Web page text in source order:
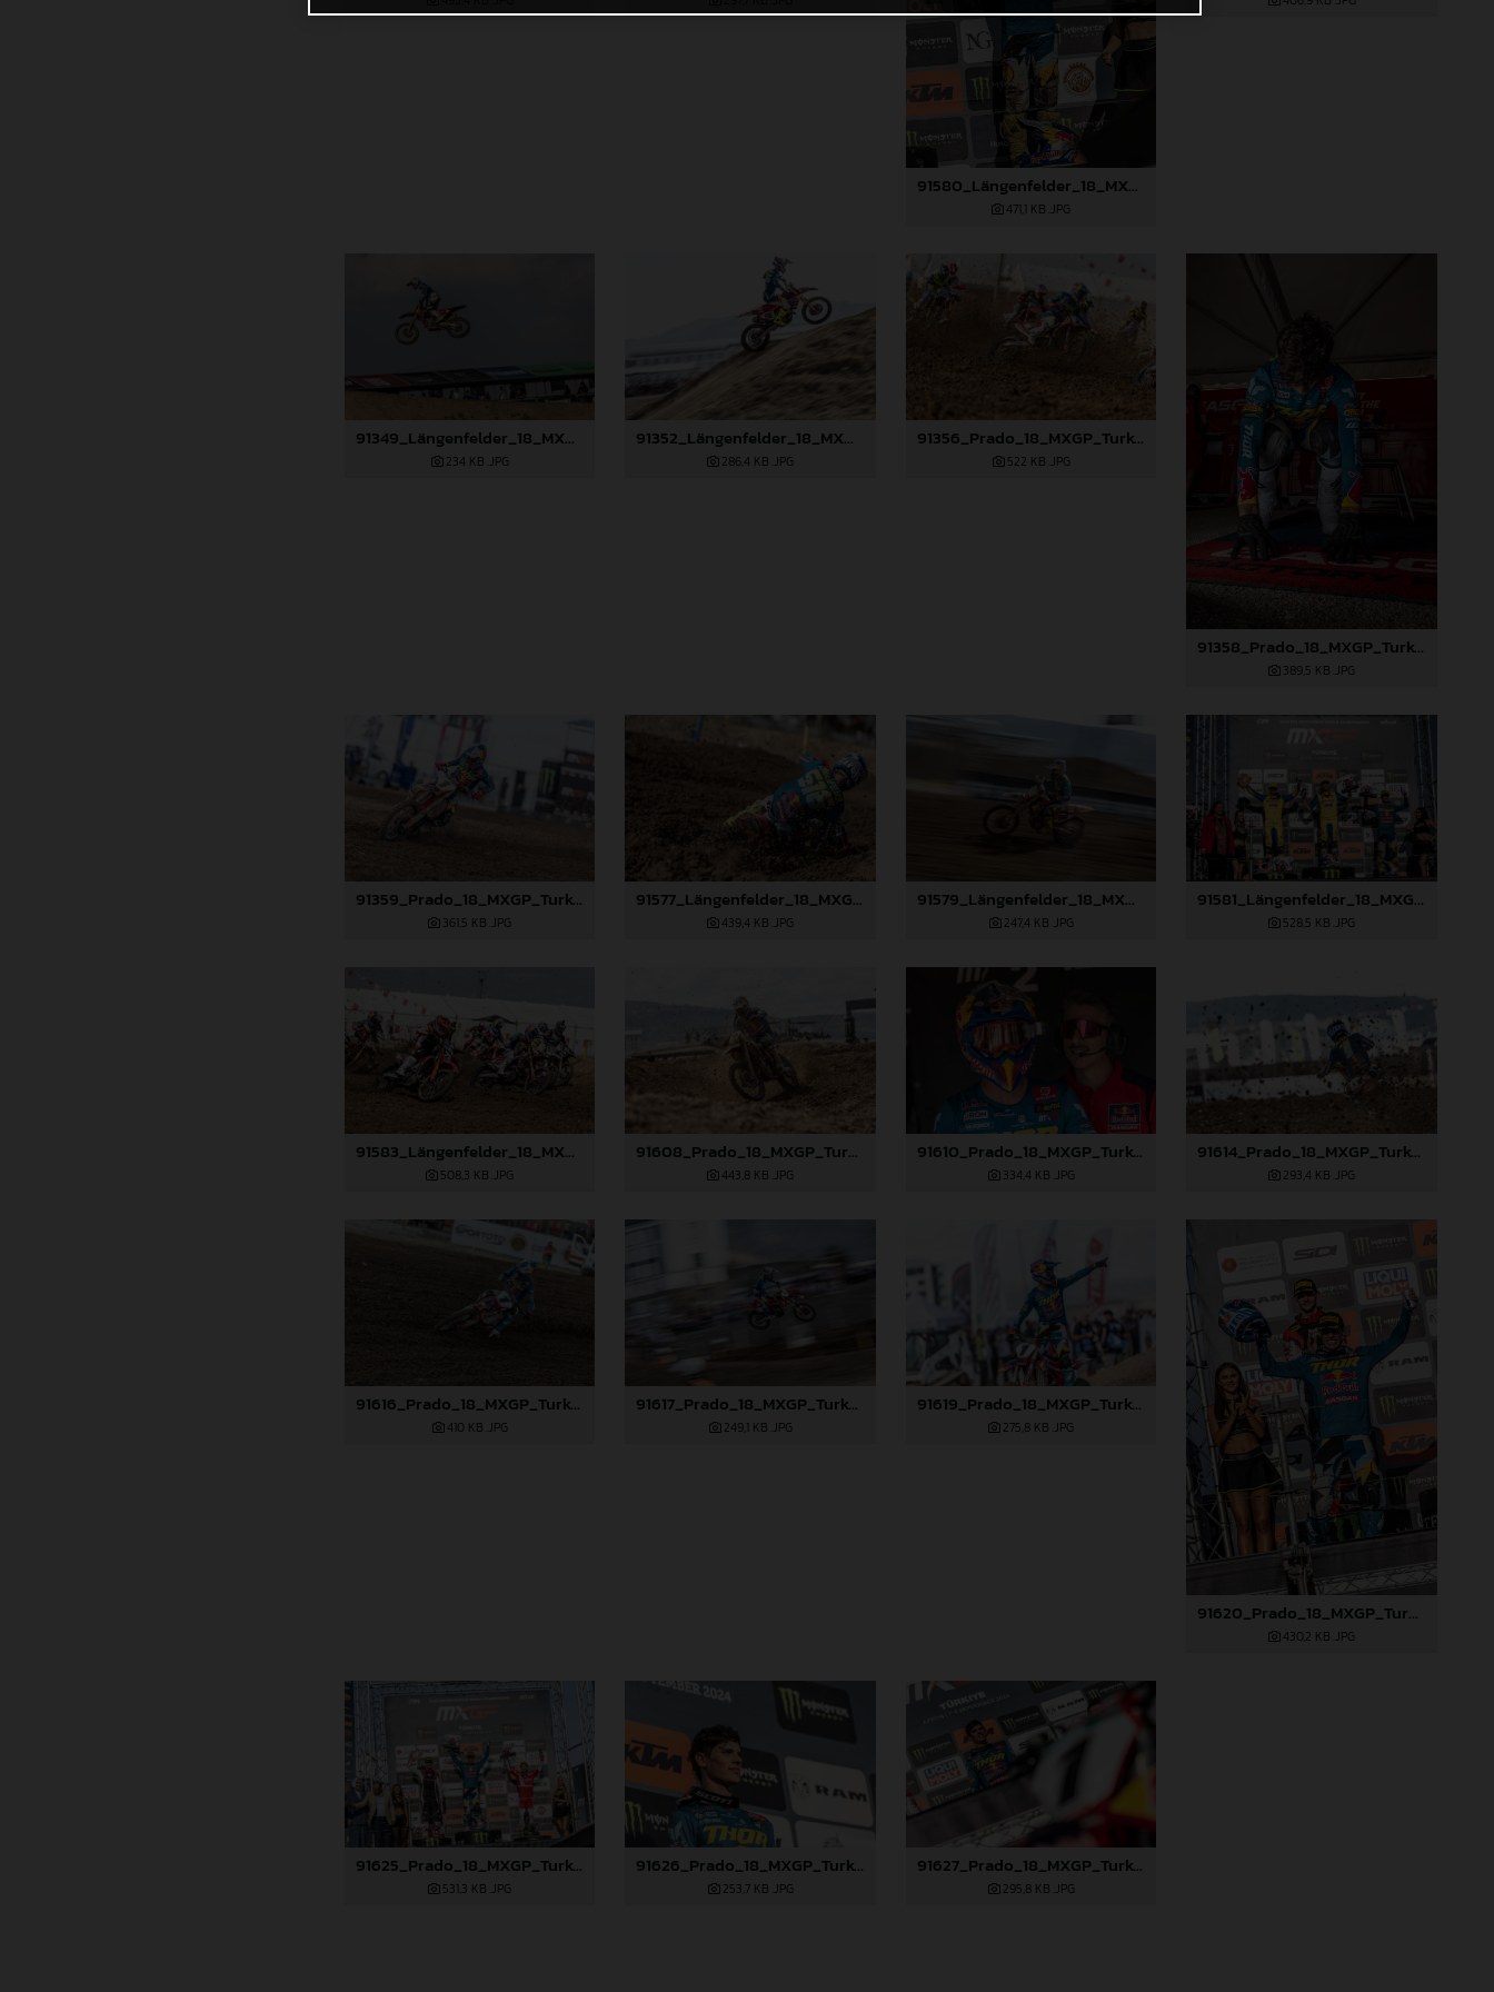
91580_Längenfelder_18_MXGP_Turkey_2024_22A3259
471,1 KB .JPG
91349_Längenfelder_18_MXGP_Turkey_2024_22A4650
234 KB .JPG
91352_Längenfelder_18_MXGP_Turkey_2024_22A6704
286,4 KB .JPG
91356_Prado_18_MXGP_Turkey_2024_22A5201
522 KB .JPG
91358_Prado_18_MXGP_Turkey_2024_22A5568
389,5 KB .JPG
91359_Prado_18_MXGP_Turkey_2024_22A6132
361,5 KB .JPG
91577_Längenfelder_18_MXGP_Turkey_2024_22A2171
439,4 KB .JPG
91579_Längenfelder_18_MXGP_Turkey_2024_22A2970
247,4 KB .JPG
91581_Längenfelder_18_MXGP_Turkey_2024_22A3312
528,5 KB .JPG
91583_Längenfelder_18_MXGP_Turkey_2024_22A8033
508,3 KB .JPG
91608_Prado_18_MXGP_Turkey_2024_22A1105
443,8 KB .JPG
91610_Prado_18_MXGP_Turkey_2024_22A3416
334,4 KB .JPG
91614_Prado_18_MXGP_Turkey_2024_22A3528
293,4 KB .JPG
91616_Prado_18_MXGP_Turkey_2024_22A3886
410 KB .JPG
91617_Prado_18_MXGP_Turkey_2024_22A4502
249,1 KB .JPG
91619_Prado_18_MXGP_Turkey_2024_22A4760
275,8 KB .JPG
91620_Prado_18_MXGP_Turkey_2024_22A4845
430,2 KB .JPG
91625_Prado_18_MXGP_Turkey_2024_22A4972
531,3 KB .JPG
91626_Prado_18_MXGP_Turkey_2024_22A4986
253,7 KB .JPG
91627_Prado_18_MXGP_Turkey_2024_22A5046
295,8 KB .JPG